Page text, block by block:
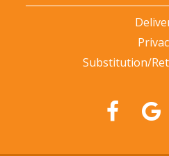
Substitution/